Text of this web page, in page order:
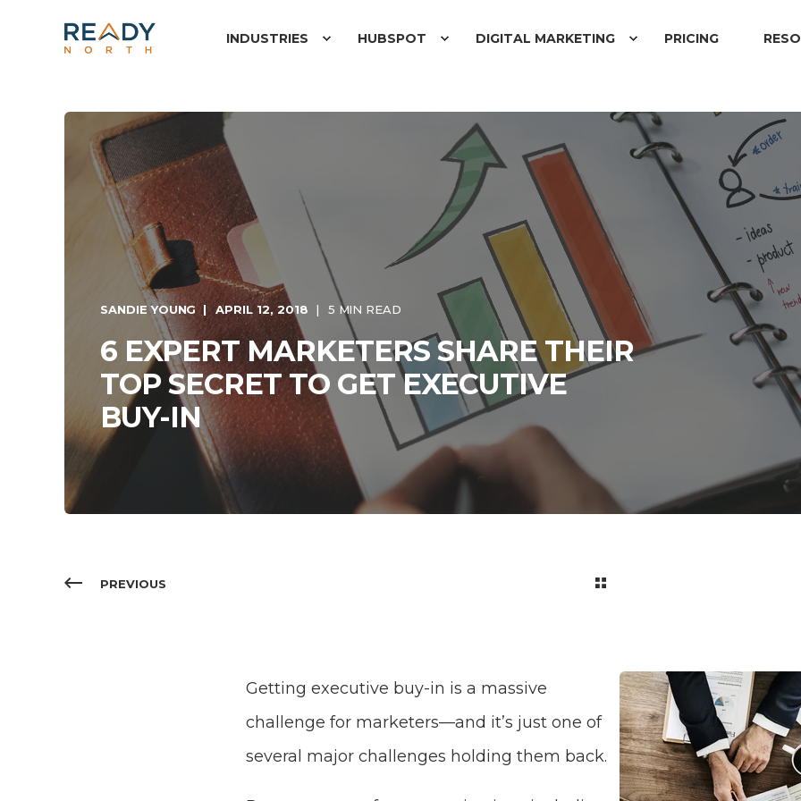
INDUSTRIES HUBSPOT DIGITAL MARKETING PRICING
SANDIE YOUNG APRIL 12, 2018 5 MIN READ
6 EXPERT MARKETERS SHARE THEIR
TOP SECRET TO GET EXECUTIVE
BUY-IN
PREVIOUS
Getting executive buy-in is a massive
challenge for marketers—and it’s just one of
several major challenges holding them back.